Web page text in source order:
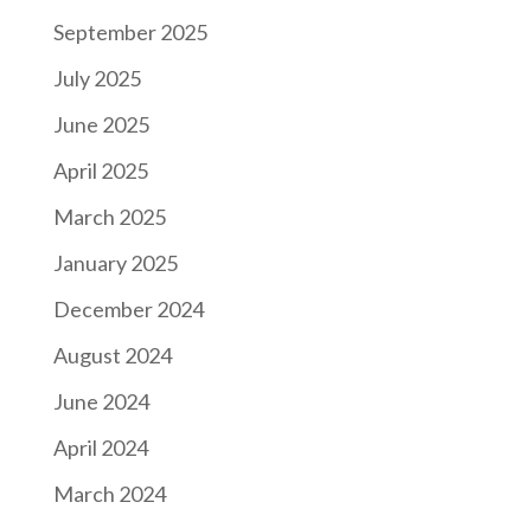
September 2025
July 2025
June 2025
April 2025
March 2025
January 2025
December 2024
August 2024
June 2024
April 2024
March 2024